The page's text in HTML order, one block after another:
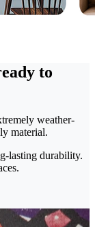
to
weather-
material.
lasting durability.